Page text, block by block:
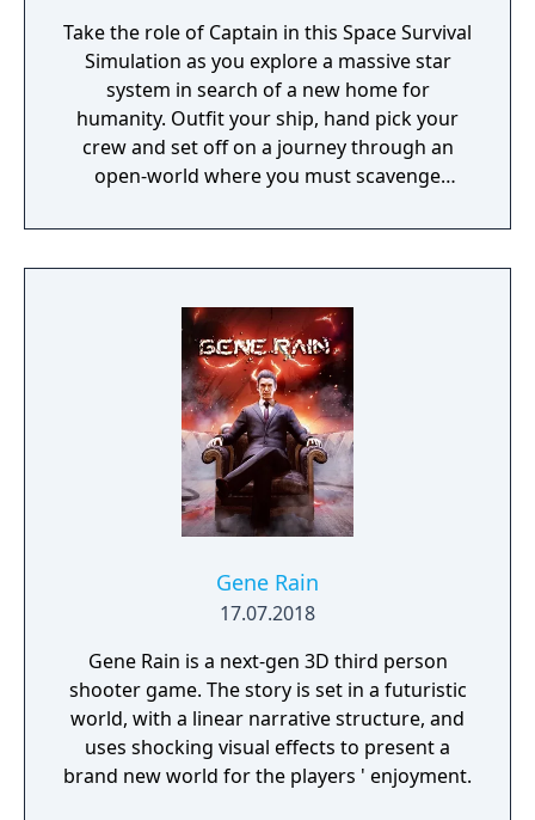
Take the role of Captain in this Space Survival
Simulation as you explore a massive star
system in search of a new home for
humanity. Outfit your ship, hand pick your
crew and set off on a journey through an
open-world where you must scavenge
hostile alien force.
Gene Rain
17.07.2018
Gene Rain is a next-gen 3D third person
shooter game. The story is set in a futuristic
world, with a linear narrative structure, and
uses shocking visual effects to present a
brand new world for the players ' enjoyment.